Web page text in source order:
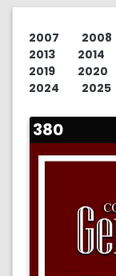
2007 2008
2013
2014
2019
2020
2024
2025
380